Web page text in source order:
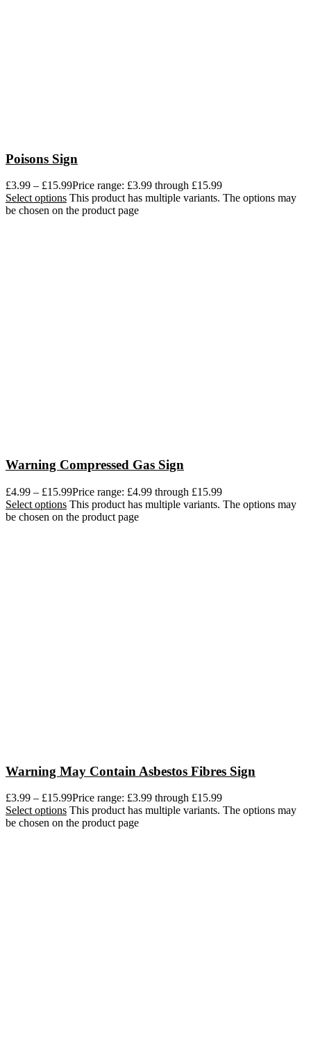
Poisons Sign
£3.99 – £15.99Price range: £3.99 through £15.99
Select options This product has multiple variants. The options may
be chosen on the product page
Warning Compressed Gas Sign
£4.99 – £15.99Price range: £4.99 through £15.99
Select options This product has multiple variants. The options may
be chosen on the product page
Warning May Contain Asbestos Fibres Sign
£3.99 – £15.99Price range: £3.99 through £15.99
Select options This product has multiple variants. The options may
be chosen on the product page